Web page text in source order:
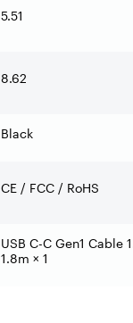
5.51
8.62
Black
CE / FCC / RoHS
USB C-C Gen1 Cable
1.8m × 1